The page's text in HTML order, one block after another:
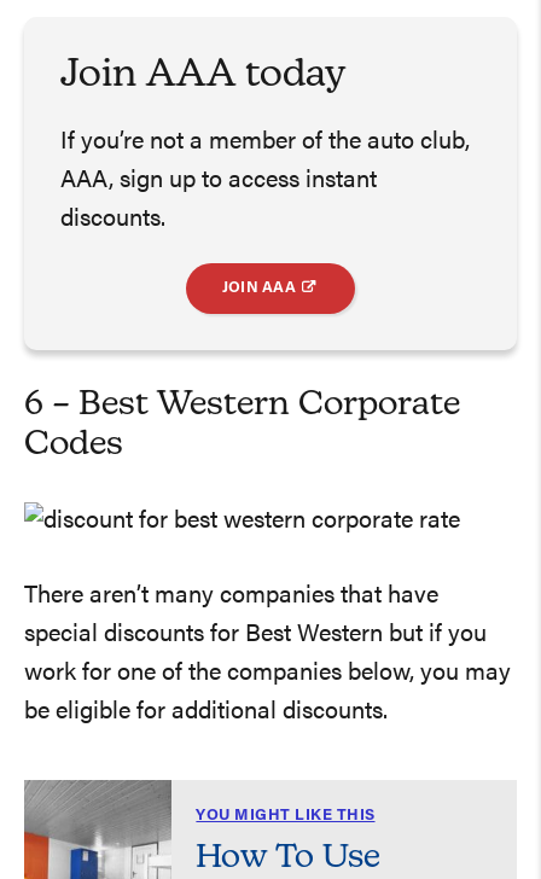
Join AAA today
If you’re not a member of the auto club,
AAA, sign up to access instant
discounts.
JOIN AAA
6 – Best Western Corporate
Codes
There aren’t many companies that have
special discounts for Best Western but if you
work for one of the companies below, you may
be eligible for additional discounts.
YOU MIGHT LIKE THIS
How To Use